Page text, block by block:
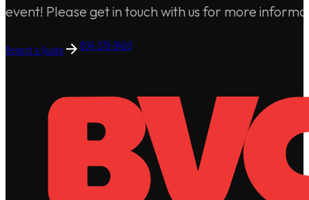
event! Please get in touch with us for more
Reqest a Quote 804-379-9400